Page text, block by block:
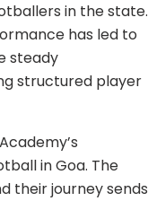
in the state.
has led to
steady
structured player
in Goa. The
their journey sends